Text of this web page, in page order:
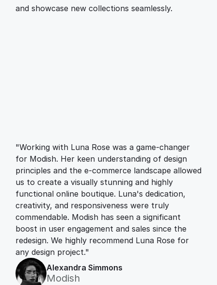
and showcase new collections seamlessly.
"Working with Luna Rose was a game-changer
for Modish. Her keen understanding of design
principles and the e-commerce landscape allowed
us to create a visually stunning and highly
functional online boutique. Luna's dedication,
creativity, and responsiveness were truly
commendable. Modish has seen a significant
boost in user engagement and sales since the
redesign. We highly recommend Luna Rose for
any design project."
Alexandra Simmons
Modish